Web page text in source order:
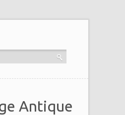
Antique